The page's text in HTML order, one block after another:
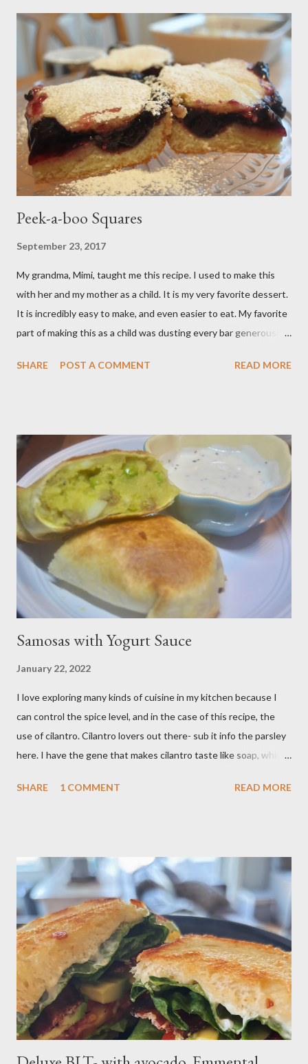
Peek-a-boo Squares
September 23, 2017
My grandma, Mimi, taught me this recipe. I used to make this
with her and my mother as a child. It is my very favorite dessert.
It is incredibly easy to make, and even easier to eat. My favorite
part of making this as a child was dusting every bar generously
dessert uses canned blueberry pie filling; I vastly prefer Libby
me. Plus, I don’t notice a vast improvement over my homemade
blueberry pie filling and the Libby brand; it just takes me longer
to put this dessert together. I have been known to whip up a
pan of these Friday night and have them disappear by Saturday
afternoon. Be warned, these things are addictive! Ingredients:
3 cups of all-purpose flour 2 cups of granulated sugar 4 eggs 2 ...
SHARE POST A COMMENT READ MORE
Samosas with Yogurt Sauce
January 22, 2022
I love exploring many kinds of cuisine in my kitchen because I
can control the spice level, and in the case of this recipe, the
use of cilantro. Cilantro lovers out there- sub it info the parsley
here. I have the gene that makes cilantro taste like soap, which
rectified in my own kitchen. I hope you enjoy! Ingredients: 3
tablespoons butter Method: Preheat oven to 425 degrees F.
Lightly oil a rimmed baking sheet. Scrub potatoes and cut into
1⁄2-inch pieces. Place in a large saucepan with a generous pinch
of salt and enough water to cover by 1 inch. Cover and bring to
a boil over high; uncover and cook until tenderDrain potatoes
and transfer to a bowl. Heat 2 tablespoons oil in reserved
saucepan over medium. Add chopped garl...
SHARE 1 COMMENT READ MORE